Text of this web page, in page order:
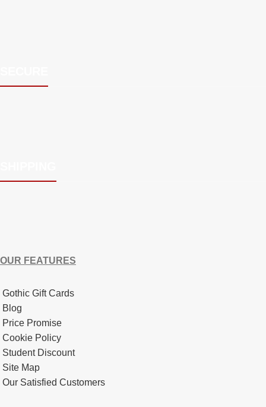
OUR FEATURES
Gothic Gift Cards
Blog
Price Promise
Cookie Policy
Student Discount
Site Map
Our Satisfied Customers